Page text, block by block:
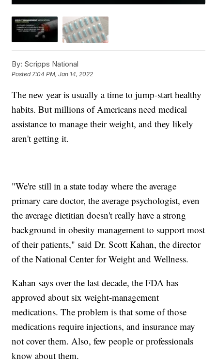
By: Scripps National
Posted 7:04 PM, Jan 14, 2022
The new year is usually a time to jump-start healthy
habits. But millions of Americans need medical
assistance to manage their weight, and they likely
aren't getting it.
"We're still in a state today where the average
primary care doctor, the average psychologist, even
the average dietitian doesn't really have a strong
background in obesity management to support most
of their patients," said Dr. Scott Kahan, the director
of the National Center for Weight and Wellness.
Kahan says over the last decade, the FDA has
approved about six weight-management
medications. The problem is that some of those
medications require injections, and insurance may
not cover them. Also, few people or professionals
know about them.